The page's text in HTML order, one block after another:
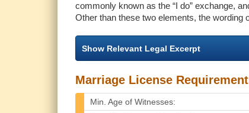
commonly known as the “I do” exchange,
Other than these two elements, the wording
Show Relevant Legal Excerpt
Marriage License
Min. Age of Witnesses: